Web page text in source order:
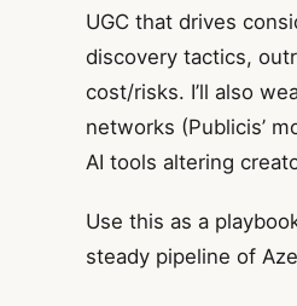
UGC that drives
discovery tactics,
cost/risks. I’ll also
networks (Publicis’
AI tools altering
Use this as a
steady pipeline of